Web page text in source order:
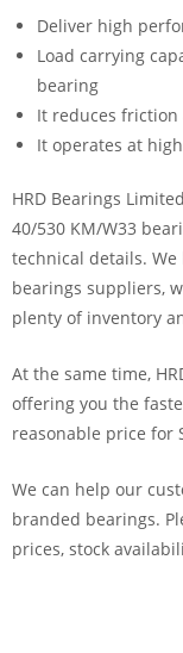
Deliver high
Load carrying
bearing
It reduces
It operates at
HRD Bearings
40/530 KM/W33
technical details.
bearings suppliers,
plenty of inventory
At the same time,
offering you the
reasonable price for
We can help our
branded bearings.
prices, stock